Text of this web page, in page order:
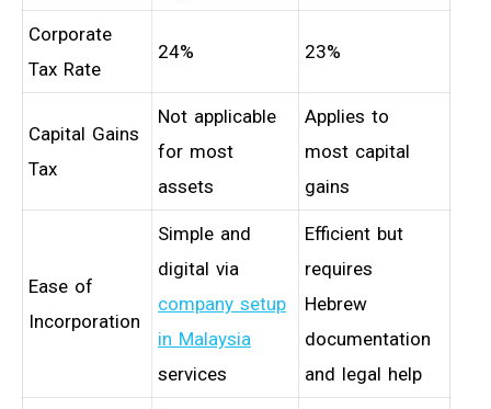
Corporate
Tax Rate
24% 23%
Capital Gains
Tax
Not applicable
for most
assets
Applies to
most capital
gains
Ease of
Incorporation
Simple and
digital via
company setup
in Malaysia
services
Efficient but
requires
Hebrew
documentation
and legal help